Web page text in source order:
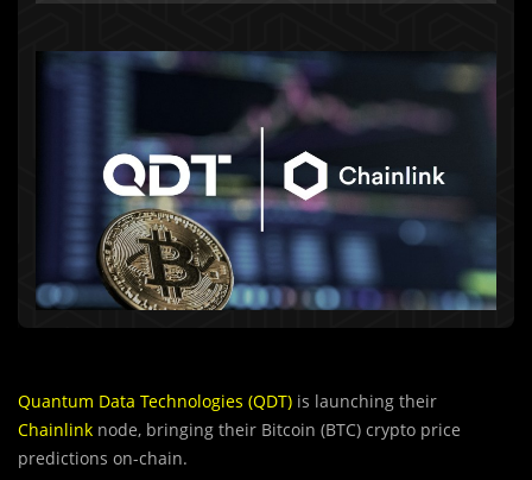
Quantum Data Technologies (QDT) is launching their
Chainlink node, bringing their Bitcoin (BTC) crypto price
predictions on-chain.